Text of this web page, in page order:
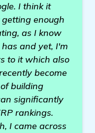
I think it
enough
as I know
and yet, I'm
to it which also
become
building
significantly
rankings.
I came across